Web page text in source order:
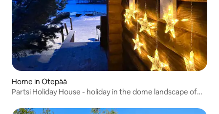
Home in Otepää
Partsi Holiday House - holiday in the dome landscape of